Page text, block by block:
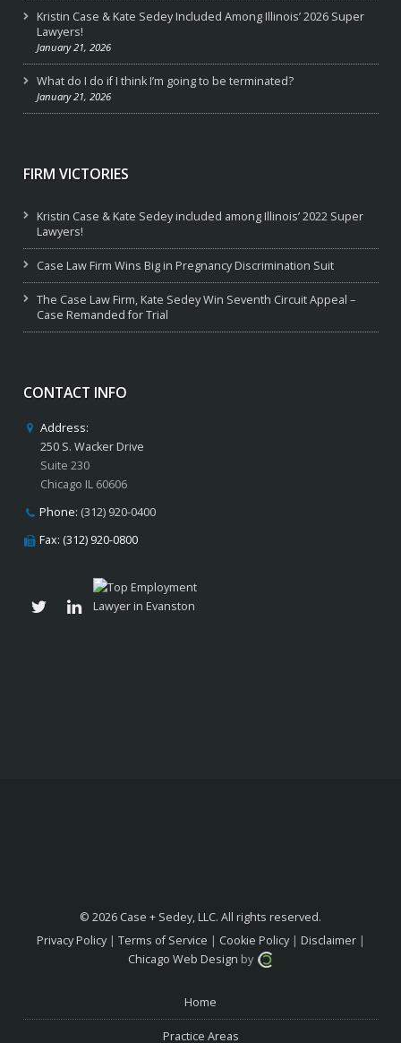
Kristin Case & Kate Sedey Included Among Illinois’ 2026 Super
Lawyers!
January 21, 2026
What do I do if I think I’m going to be terminated?
January 21, 2026
FIRM VICTORIES
Kristin Case & Kate Sedey included among Illinois’ 2022 Super
Lawyers!
Case Law Firm Wins Big in Pregnancy Discrimination Suit
The Case Law Firm, Kate Sedey Win Seventh Circuit Appeal –
Case Remanded for Trial
CONTACT INFO
Address:
250 S. Wacker Drive
Suite 230
Chicago IL 60606
Phone: (312) 920-0400
Fax: (312) 920-0800
© 2026 Case + Sedey, LLC. All rights reserved.
Privacy Policy| Terms of Service | Cookie Policy| Disclaimer|
Chicago Web Design by
Home
Practice Areas